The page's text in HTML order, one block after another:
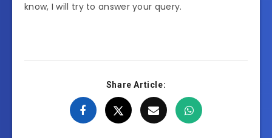
know, I will try to answer your query.
Share Article: